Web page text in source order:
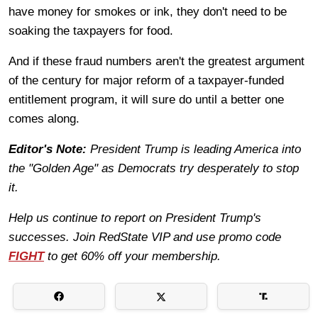
have money for smokes or ink, they don't need to be
soaking the taxpayers for food.
And if these fraud numbers aren't the greatest argument
of the century for major reform of a taxpayer-funded
entitlement program, it will sure do until a better one
comes along.
Editor's Note: President Trump is leading America into
the "Golden Age" as Democrats try desperately to stop
it.
Help us continue to report on President Trump's
successes. Join RedState VIP and use promo code
FIGHTto get 60% off your membership.